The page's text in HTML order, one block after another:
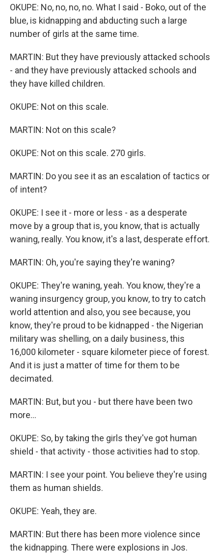
OKUPE: No, no, no, no. What I said - Boko, out of the
blue, is kidnapping and abducting such a large
number of girls at the same time.
MARTIN: But they have previously attacked schools
- and they have previously attacked schools and
they have killed children.
OKUPE: Not on this scale.
MARTIN: Not on this scale?
OKUPE: Not on this scale. 270 girls.
MARTIN: Do you see it as an escalation of tactics or
of intent?
OKUPE: I see it - more or less - as a desperate
move by a group that is, you know, that is actually
waning, really. You know, it's a last, desperate effort.
MARTIN: Oh, you're saying they're waning?
OKUPE: They're waning, yeah. You know, they're a
waning insurgency group, you know, to try to catch
world attention and also, you see because, you
know, they're proud to be kidnapped - the Nigerian
military was shelling, on a daily business, this
16,000 kilometer - square kilometer piece of forest.
And it is just a matter of time for them to be
decimated.
MARTIN: But, but you - but there have been two
more...
OKUPE: So, by taking the girls they've got human
shield - that activity - those activities had to stop.
MARTIN: I see your point. You believe they're using
them as human shields.
OKUPE: Yeah, they are.
MARTIN: But there has been more violence since
the kidnapping. There were explosions in Jos.